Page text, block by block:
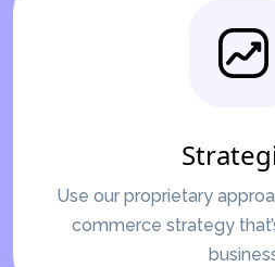
Use our proprietary
commerce strategy